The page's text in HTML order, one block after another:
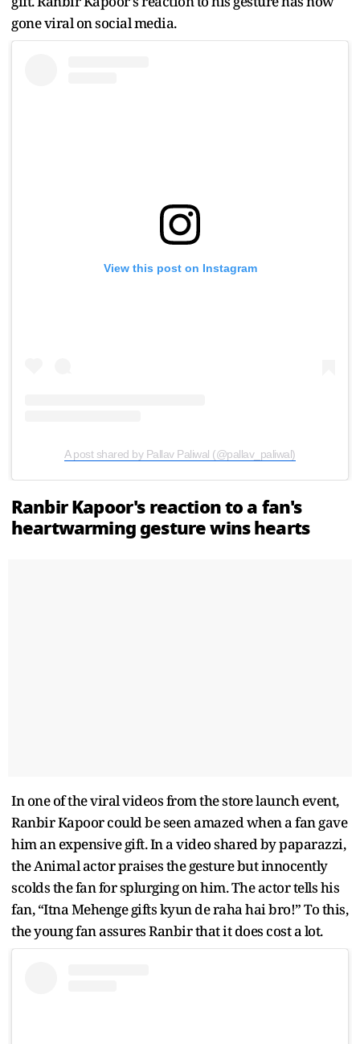
gone viral on social media.
View this post on Instagram
A post shared by Pallav Paliwal (@pallav_paliwal)
Ranbir Kapoor's reaction to a fan's
heartwarming gesture wins hearts
In one of the viral videos from the store launch event,
Ranbir Kapoor could be seen amazed when a fan gave
him an expensive gift. In a video shared by paparazzi,
the Animal actor praises the gesture but innocently
scolds the fan for splurging on him. The actor tells his
fan, “Itna Mehenge gifts kyun de raha hai bro!” To this,
the young fan assures Ranbir that it does cost a lot.